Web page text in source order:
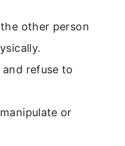
other person
refuse to
or